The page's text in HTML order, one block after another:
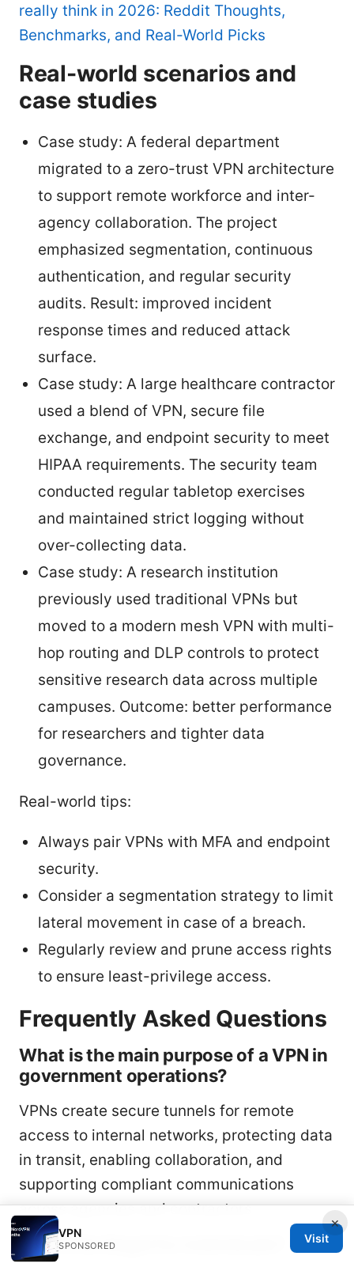
really think in 2026: Reddit Thoughts,
Benchmarks, and Real-World Picks
Real-world scenarios and
case studies
Case study: A federal department
migrated to a zero-trust VPN architecture
to support remote workforce and inter-
agency collaboration. The project
emphasized segmentation, continuous
authentication, and regular security
audits. Result: improved incident
response times and reduced attack
surface.
Case study: A large healthcare contractor
used a blend of VPN, secure file
exchange, and endpoint security to meet
HIPAA requirements. The security team
conducted regular tabletop exercises
and maintained strict logging without
over-collecting data.
Case study: A research institution
previously used traditional VPNs but
moved to a modern mesh VPN with multi-
hop routing and DLP controls to protect
sensitive research data across multiple
campuses. Outcome: better performance
for researchers and tighter data
governance.
Real-world tips:
Always pair VPNs with MFA and endpoint
security.
Consider a segmentation strategy to limit
lateral movement in case of a breach.
Regularly review and prune access rights
to ensure least-privilege access.
Frequently Asked Questions
What is the main purpose of a VPN in
government operations?
VPNs create secure tunnels for remote
access to internal networks, protecting data
in transit, enabling collaboration, and
supporting compliant communications
across agencies and contractors.
Are VPNs illegal for individuals?
×
VPN
SPONSORED
Visit